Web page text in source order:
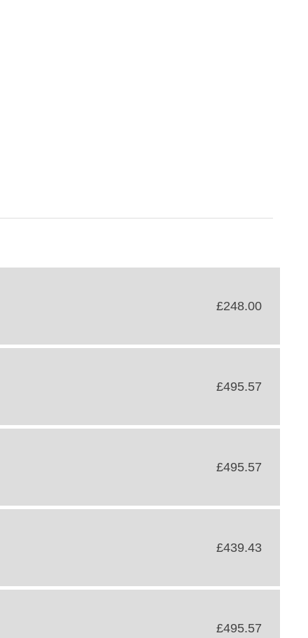
£248.00
£495.57
£495.57
£439.43
£495.57